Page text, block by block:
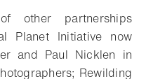
other partnerships
Planet Initiative now
and Paul Nicklen in
Rewilding